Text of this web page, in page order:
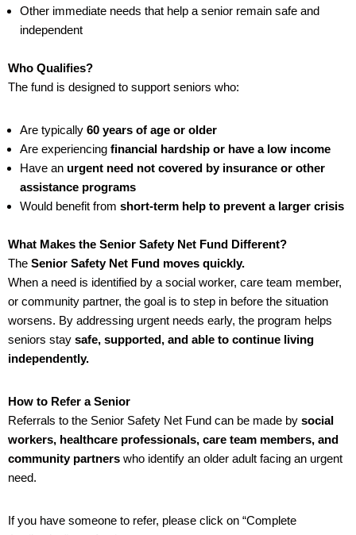
Other immediate needs that help a senior remain safe and
independent
Who Qualifies?
The fund is designed to support seniors who:
Are typically 60 years of age or older
Are experiencing financial hardship or have a low income
Have an urgent need not covered by insurance or other
assistance programs
Would benefit from short-term help to prevent a larger crisis
What Makes the Senior Safety Net Fund Different?
The Senior Safety Net Fund moves quickly.
When a need is identified by a social worker, care team member,
or community partner, the goal is to step in before the situation
worsens. By addressing urgent needs early, the program helps
seniors stay safe, supported, and able to continue living
independently.
How to Refer a Senior
Referrals to the Senior Safety Net Fund can be made by social
workers, healthcare professionals, care team members, and
community partners who identify an older adult facing an urgent
need.
If you have someone to refer, please click on “Complete